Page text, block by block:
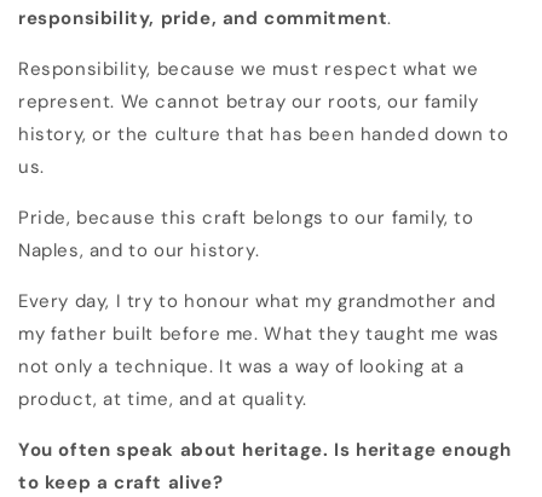
responsibility, pride, and commitment.
Responsibility, because we must respect what we
represent. We cannot betray our roots, our family
history, or the culture that has been handed down to
us.
Pride, because this craft belongs to our family, to
Naples, and to our history.
Every day, I try to honour what my grandmother and
my father built before me. What they taught me was
not only a technique. It was a way of looking at a
product, at time, and at quality.
You often speak about heritage. Is heritage enough
to keep a craft alive?